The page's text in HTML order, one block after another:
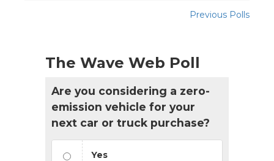
Previous Polls
The Wave Web Poll
Are you considering a zero-
emission vehicle for your
next car or truck purchase?
Yes